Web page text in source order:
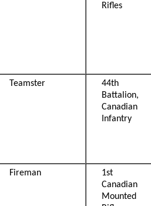
Rifles
Teamster
44th
Battalion,
Canadian
Infantry
Fireman
1st
Canadian
Mounted